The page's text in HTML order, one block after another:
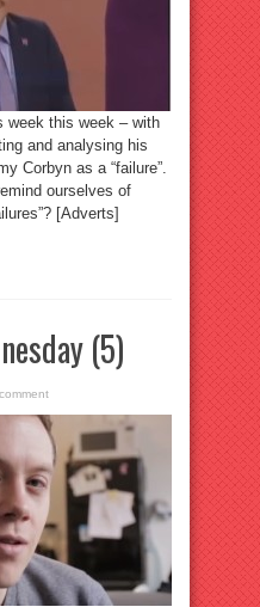
week this week – with
and analysing his
Corbyn as a “failure”.
ourselves of
[Adverts]
(5)